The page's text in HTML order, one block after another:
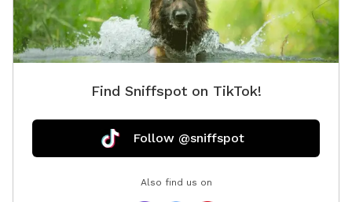
Find Sniffspot on TikTok!
Follow @sniffspot
Also find us on